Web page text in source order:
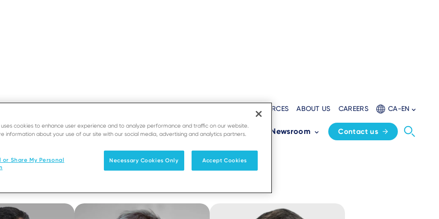
RESOURCES ABOUT US CAREERS CA-EN
Solutions Products & Services Partners Newsroom Contact us
Home › About › Supervisory Board
Board
uses cookies to enhance user experience and to analyze performance and traffic on our website.
information about your use of our site with our social media, advertising and analytics partners.
or Share My Personal
Necessary Cookies Only Accept Cookies